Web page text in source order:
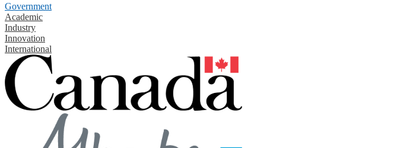
Government
Academic
Industry
Innovation
International